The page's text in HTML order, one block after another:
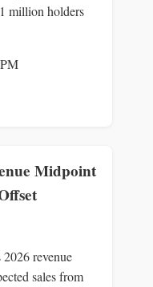
million holders
Midpoint
revenue
sales from